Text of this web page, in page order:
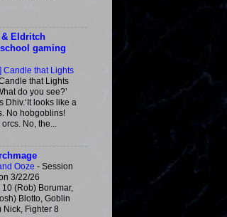
& Eldritch
gaming
Candle that Lights
that Lights
do you see?’
Dhiv.‘It looks like a
No hobgoblins!
No, the...
Ooze - Session
3/22/26
(Rob) Borumar,
Blotto, Goblin
Nick, Fighter 8